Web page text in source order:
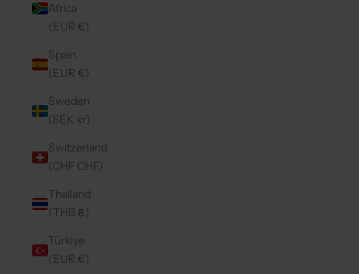
Africa
(EUR €)
Spain
(EUR €)
Sweden
(SEK kr)
Switzerland
(CHF CHF)
Thailand
(THB ฿)
Türkiye
(EUR €)